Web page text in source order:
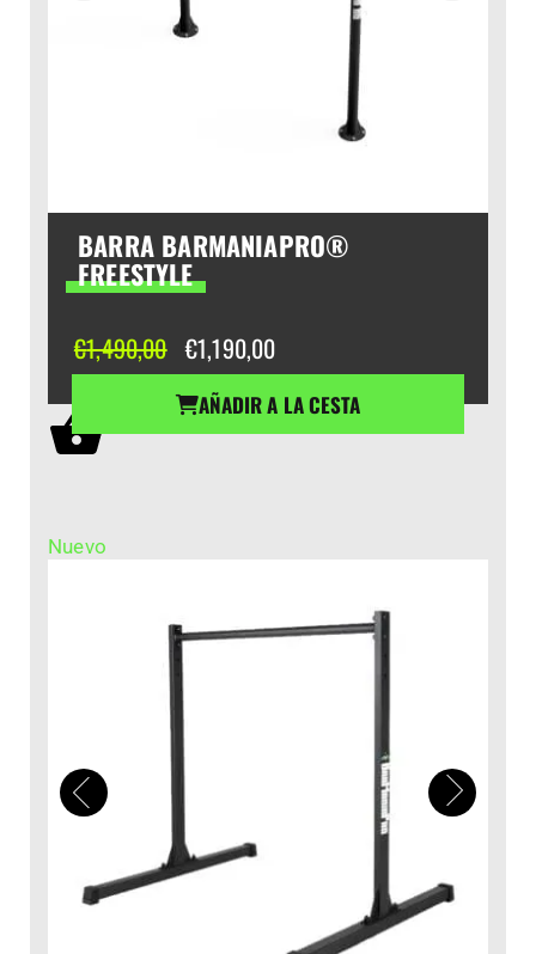
BARRA BARMANIAPRO®
FREESTYLE
€1,490,00 El
precio
original
era:
€1,190,00El
precio
actual
es:
AÑADIR A LA CESTA
Nuevo